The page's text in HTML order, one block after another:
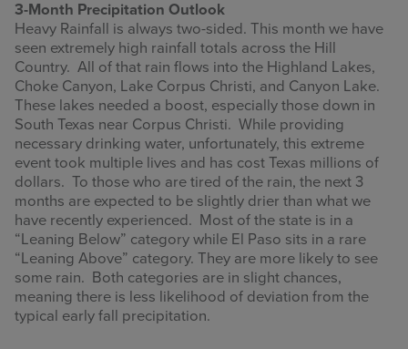
AGRILIFE LEARN ONLINE COURSES
Search
this
website
3-Month Precipitation Outlook
Heavy Rainfall is always two-sided. This month we have
seen extremely high rainfall totals across the Hill
Country. All of that rain flows into the Highland Lakes,
Choke Canyon, Lake Corpus Christi, and Canyon Lake.
These lakes needed a boost, especially those down in
South Texas near Corpus Christi. While providing
necessary drinking water, unfortunately, this extreme
event took multiple lives and has cost Texas millions of
dollars. To those who are tired of the rain, the next 3
months are expected to be slightly drier than what we
have recently experienced. Most of the state is in a
“Leaning Below” category while El Paso sits in a rare
“Leaning Above” category. They are more likely to see
some rain. Both categories are in slight chances,
meaning there is less likelihood of deviation from the
typical early fall precipitation.